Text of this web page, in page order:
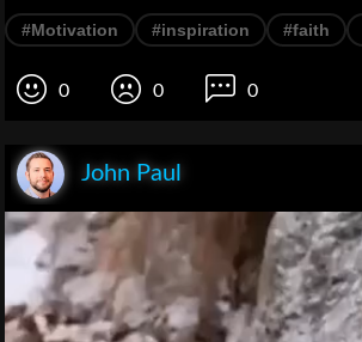
#Motivation #inspiration #faith
0 0 0
John Paul